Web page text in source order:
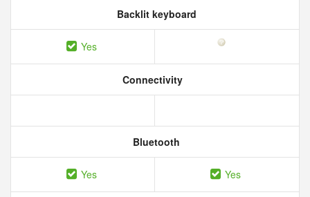
Backlit keyboard
Yes
Connectivity
Bluetooth
Yes Yes